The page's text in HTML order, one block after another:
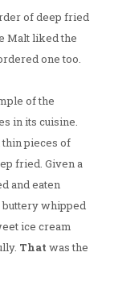
of deep fried
Malt liked the
one too.
of the
in its cuisine.
pieces of
fried. Given a
and eaten
buttery whipped
ice cream
That was the